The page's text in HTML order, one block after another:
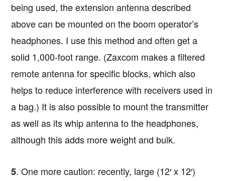
being used, the extension antenna described
above can be mounted on the boom operator’s
headphones. I use this method and often get a
solid 1,000-foot range. (Zaxcom makes a filtered
remote antenna for specific blocks, which also
helps to reduce interference with receivers used in
a bag.) It is also possible to mount the transmitter
as well as its whip antenna to the headphones,
although this adds more weight and bulk.
5. One more caution: recently, large (12′ x 12′)